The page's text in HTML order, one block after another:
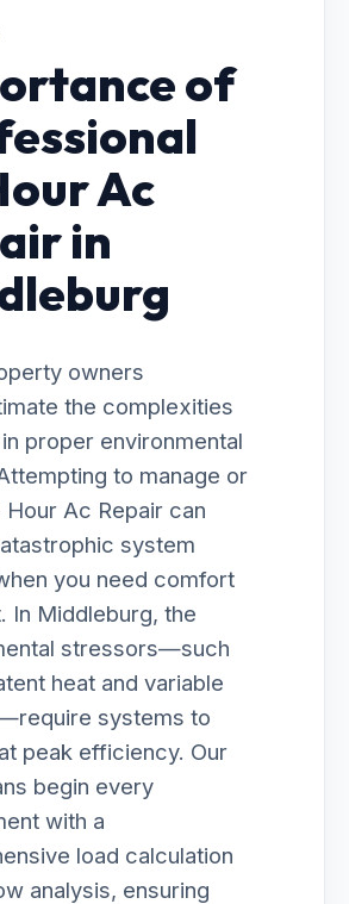
of
Ac
in
owners
the complexities
proper environmental
to manage or
Ac Repair can
system
you need comfort
In Middleburg, the
stressors—such
heat and variable
systems to
peak efficiency. Our
begin every
with a
load calculation
analysis, ensuring